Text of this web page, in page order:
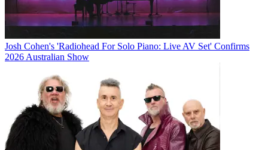
Josh Cohen's 'Radiohead For Solo Piano: Live AV Set' Confirms
2026 Australian Show